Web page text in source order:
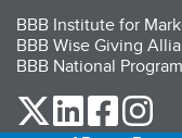
BBB Institute for
BBB Wise Giving
BBB National
our Twitter
our LinkedIn
our